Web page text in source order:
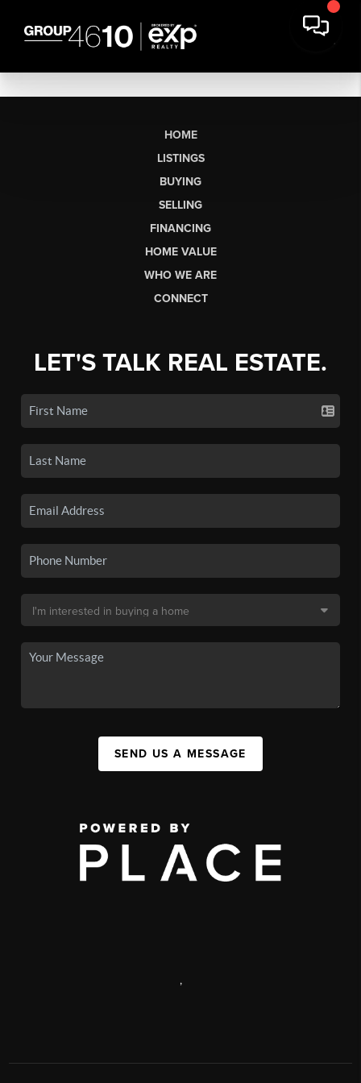
HOME
LISTINGS
BUYING
SELLING
FINANCING
HOME VALUE
WHO WE ARE
CONNECT
LET'S TALK REAL ESTATE.
SEND US A MESSAGE
,